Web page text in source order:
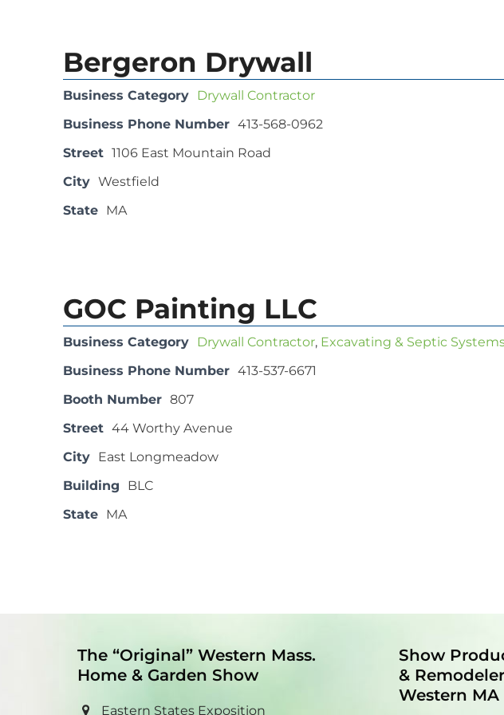
Bergeron Drywall
Business Category Drywall Contractor
Business Phone Number 413-568-0962
Street 1106 East Mountain Road
City Westfield
State MA
GOC Painting LLC
Business Category Drywall Contractor, Excavating & Septic
Business Phone Number 413-537-6671
Booth Number 807
Street 44 Worthy Avenue
City East Longmeadow
Building
BLC
State MA
The “Original” Western Mass.
Home & Garden Show
Eastern States Exposition
Show
&
Western MA